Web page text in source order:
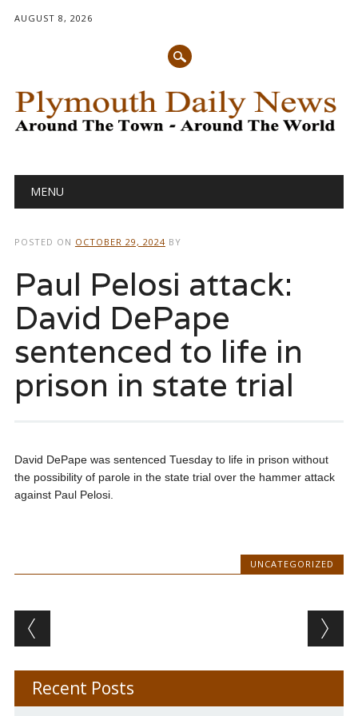
AUGUST 8, 2026
Main menu
MENU
POSTED ON OCTOBER 29, 2024 BY
Paul Pelosi attack:
David DePape
sentenced to life in
prison in state trial
David DePape was sentenced Tuesday to life in prison without
the possibility of parole in the state trial over the hammer attack
against Paul Pelosi.
UNCATEGORIZED
Post navigation
Recent Posts